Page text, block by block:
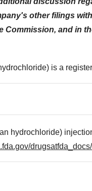
other filings
Commission, and in
is a
hydrochloride)